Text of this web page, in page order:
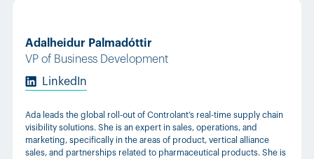
Adalheidur Palmadóttir
VP of Business Development
LinkedIn
Ada leads the global roll-out of Controlant’s real-time supply chain
visibility solutions. She is an expert in sales, operations, and
marketing, specifically in the areas of product, vertical alliance
sales, and partnerships related to pharmaceutical products. She is